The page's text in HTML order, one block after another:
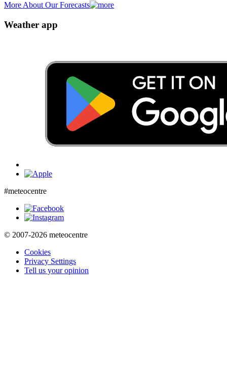
More About Our Forecasts
Weather app
#meteocentre
© 2007-2026 meteocentre
Cookies
Privacy Settings
Tell us your opinion